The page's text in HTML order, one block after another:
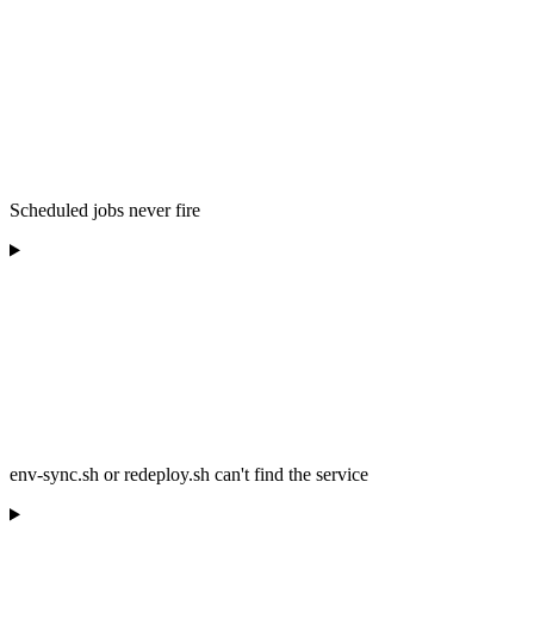
Scheduled jobs never fire
env-sync.sh or redeploy.sh can't find the service